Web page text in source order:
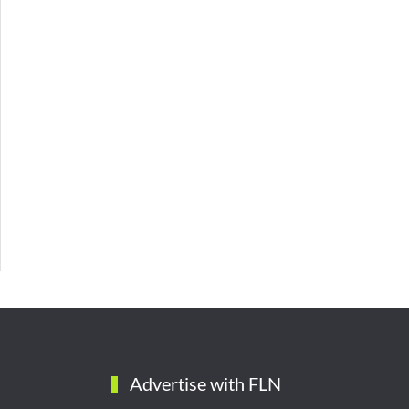
Advertise with FLN